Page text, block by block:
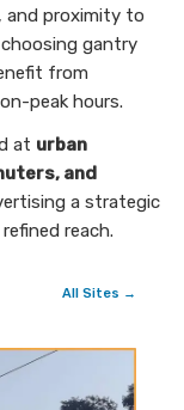
and proximity to
gantry
from
peak hours.
at urban
and
a strategic
reach.
All Sites →